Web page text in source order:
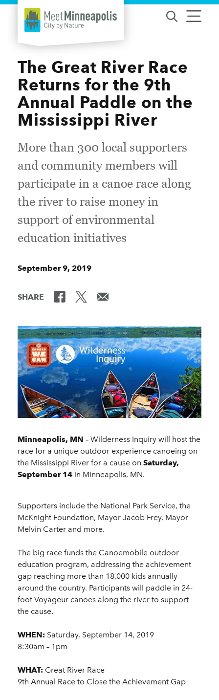
Skip to content
The Great River Race
Returns for the 9th
Annual Paddle on the
Mississippi River
More than 300 local supporters
and community members will
participate in a canoe race along
the river to raise money in
support of environmental
education initiatives
September 9, 2019
SHARE
Minneapolis, MN – Wilderness Inquiry will host the
race for a unique outdoor experience canoeing on
the Mississippi River for a cause on Saturday,
September 14 in Minneapolis, MN.
Supporters include the National Park Service, the
McKnight Foundation, Mayor Jacob Frey, Mayor
Melvin Carter and more.
The big race funds the Canoemobile outdoor
education program, addressing the achievement
gap reaching more than 18,000 kids annually
around the country. Participants will paddle in 24-
foot Voyageur canoes along the river to support
the cause.
WHEN: Saturday, September 14, 2019
8:30am – 1pm
WHAT: Great River Race
9th Annual Race to Close the Achievement Gap